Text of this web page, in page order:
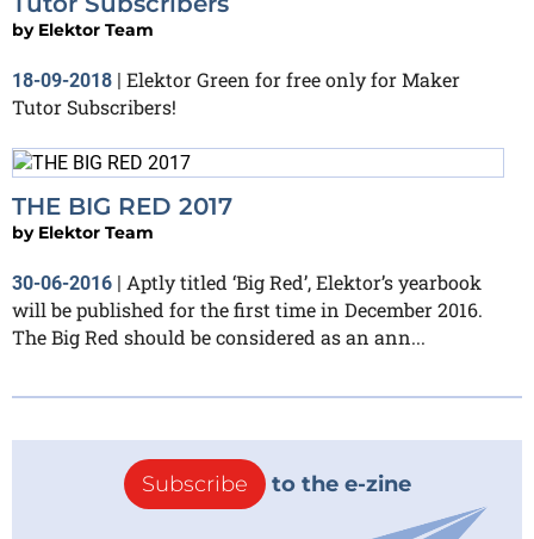
by Elektor Team
18-09-2018 | Elektor Green for free only for Maker
Tutor Subscribers!
THE BIG RED 2017​
by Elektor Team
30-06-2016 | Aptly titled ‘Big Red’, Elektor’s yearbook
will be published for the first time in December 2016.
The Big Red should be considered as an ann...
Subscribe to the e-zine